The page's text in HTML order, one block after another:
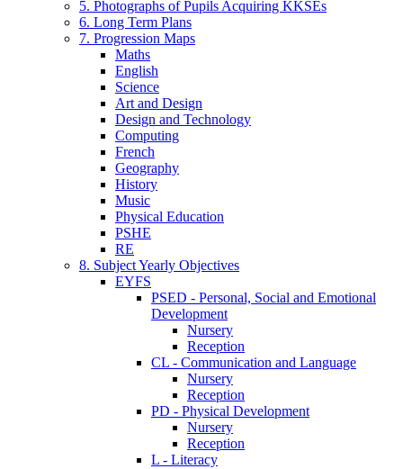
5. Photographs of Pupils Acquiring KKSEs
6. Long Term Plans
7. Progression Maps
Maths
English
Science
Art and Design
Design and Technology
Computing
French
Geography
History
Music
Physical Education
PSHE
RE
8. Subject Yearly Objectives
EYFS
PSED - Personal, Social and Emotional
Development
Nursery
Reception
CL - Communication and Language
Nursery
Reception
PD - Physical Development
Nursery
Reception
L - Literacy